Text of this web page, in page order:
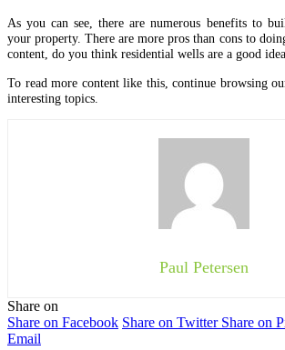
As you can see, there are numerous benefits to
your property. There are more pros than cons to
content, do you think residential wells are a good
To read more content like this, continue browsing
interesting topics.
Paul Petersen
Share on
Share on Facebook Share on Twitter Share on
Email